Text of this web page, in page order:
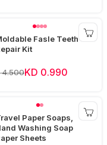
Fasle Teeth
Kit
4.500KD 0.990
Paper Soaps,
Washing Soap
Sheets